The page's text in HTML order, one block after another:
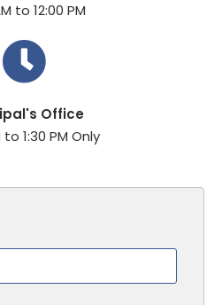
to 12:00 PM
Office
to 1:30 PM Only